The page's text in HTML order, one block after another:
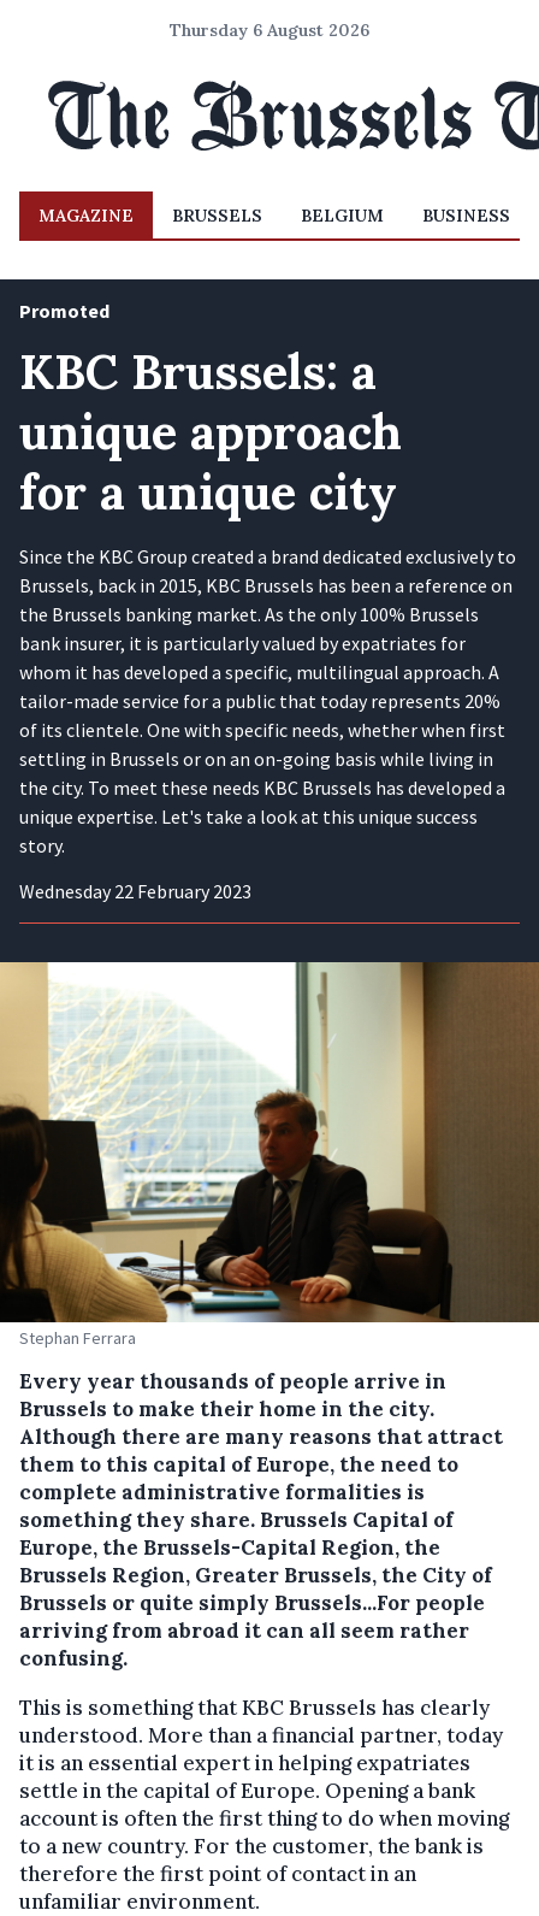
Thursday 6 August 2026
MAGAZINE BRUSSELS BELGIUM BUSINESS
Promoted
KBC Brussels: a
unique approach
for a unique city
Since the KBC Group created a brand dedicated exclusively to
Brussels, back in 2015, KBC Brussels has been a reference on
the Brussels banking market. As the only 100% Brussels
bank insurer, it is particularly valued by expatriates for
whom it has developed a specific, multilingual approach. A
tailor-made service for a public that today represents 20%
of its clientele. One with specific needs, whether when first
settling in Brussels or on an on-going basis while living in
the city. To meet these needs KBC Brussels has developed a
unique expertise. Let's take a look at this unique success
story.
Wednesday 22 February 2023
Stephan Ferrara
Every year thousands of people arrive in
Brussels to make their home in the city.
Although there are many reasons that attract
them to this capital of Europe, the need to
complete administrative formalities is
something they share. Brussels Capital of
Europe, the Brussels-Capital Region, the
Brussels Region, Greater Brussels, the City of
Brussels or quite simply Brussels...For people
arriving from abroad it can all seem rather
confusing.
This is something that KBC Brussels has clearly
understood. More than a financial partner, today
it is an essential expert in helping expatriates
settle in the capital of Europe. Opening a bank
account is often the first thing to do when moving
to a new country. For the customer, the bank is
therefore the first point of contact in an
unfamiliar environment.